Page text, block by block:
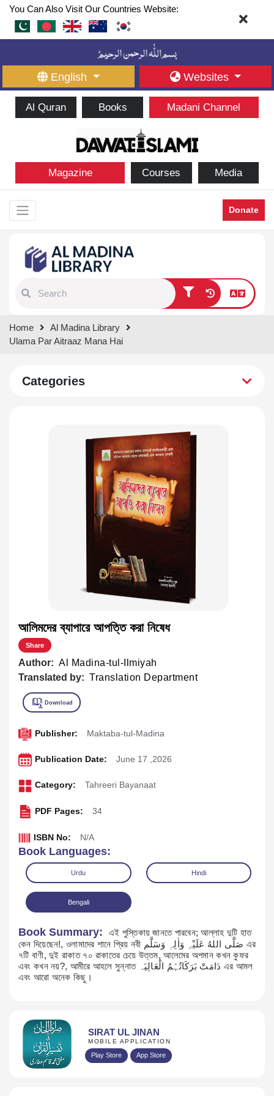
You Can Also Visit Our Countries Website:
English Websites
Al Quran Books Madani Channel
Magazine Courses Media
Donate
results.
Home
Al Madina Library
Ulama Par Aitraaz Mana Hai
Categories
আলিমদের ব্যাপারে আপত্তি করা নিষেধ
Share
Author: Al Madina-tul-Ilmiyah
Translated by: Translation Department
Publisher: Maktaba-tul-Madina
Publication Date: June 17 ,2026
Category: Tahreeri Bayanaat
PDF Pages: 34
ISBN No: N/A
Book Languages:
Urdu Hindi
Bengali
Book Summary:
এই পুস্তিকায় জানতে পারবেন; আল্লাহ দুটি হাত
কেন দিয়েছেন!, ওলামাদের শানে প্রিয় নবী صَلَّی اللهُ عَلَیْہِ وَاٰلِہٖ وَسَلَّم এর
৭টি বাণী, দুই রাকাত ৭০ রাকাতের চেয়ে উত্তম, আলেমের অপমান কখন কুফর
এবং কখন নয়?, আমীরে আহলে সুন্নাত دَامَتْ بَرَکَاتُہُمُ الْعَالِیَہ এর আমল
এবং আরো অনেক কিছু।
SIRAT UL JINAN
MOBILE APPLICATION
Play Store App Store